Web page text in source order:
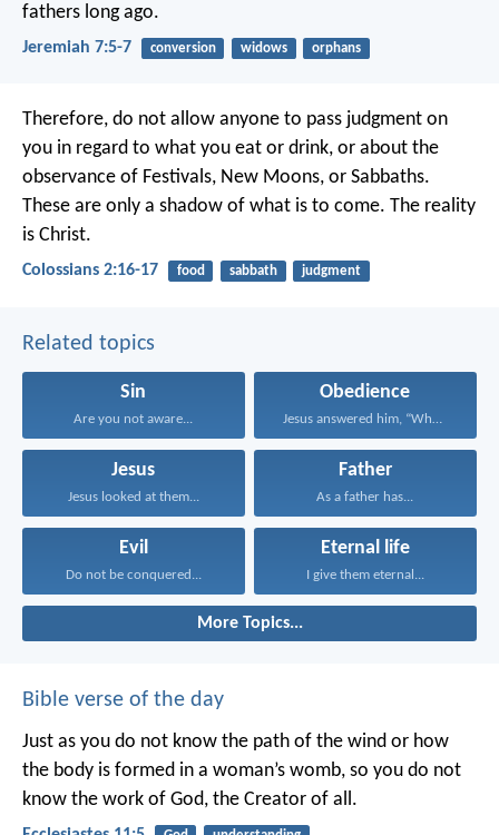
fathers long ago.
Jeremiah 7:5-7 conversion widows orphans
Therefore, do not allow anyone to pass judgment on
you in regard to what you eat or drink, or about the
observance of Festivals, New Moons, or Sabbaths.
These are only a shadow of what is to come. The reality
is Christ.
Colossians 2:16-17 food sabbath judgment
Related topics
Sin
Are you not aware...
Obedience
Jesus answered him, “Whoever...
Jesus
Jesus looked at them...
Father
As a father has...
Evil
Do not be conquered...
Eternal life
I give them eternal...
More Topics...
Bible verse of the day
Just as you do not know the path of the wind or how
the body is formed in a woman’s womb, so you do not
know the work of God, the Creator of all.